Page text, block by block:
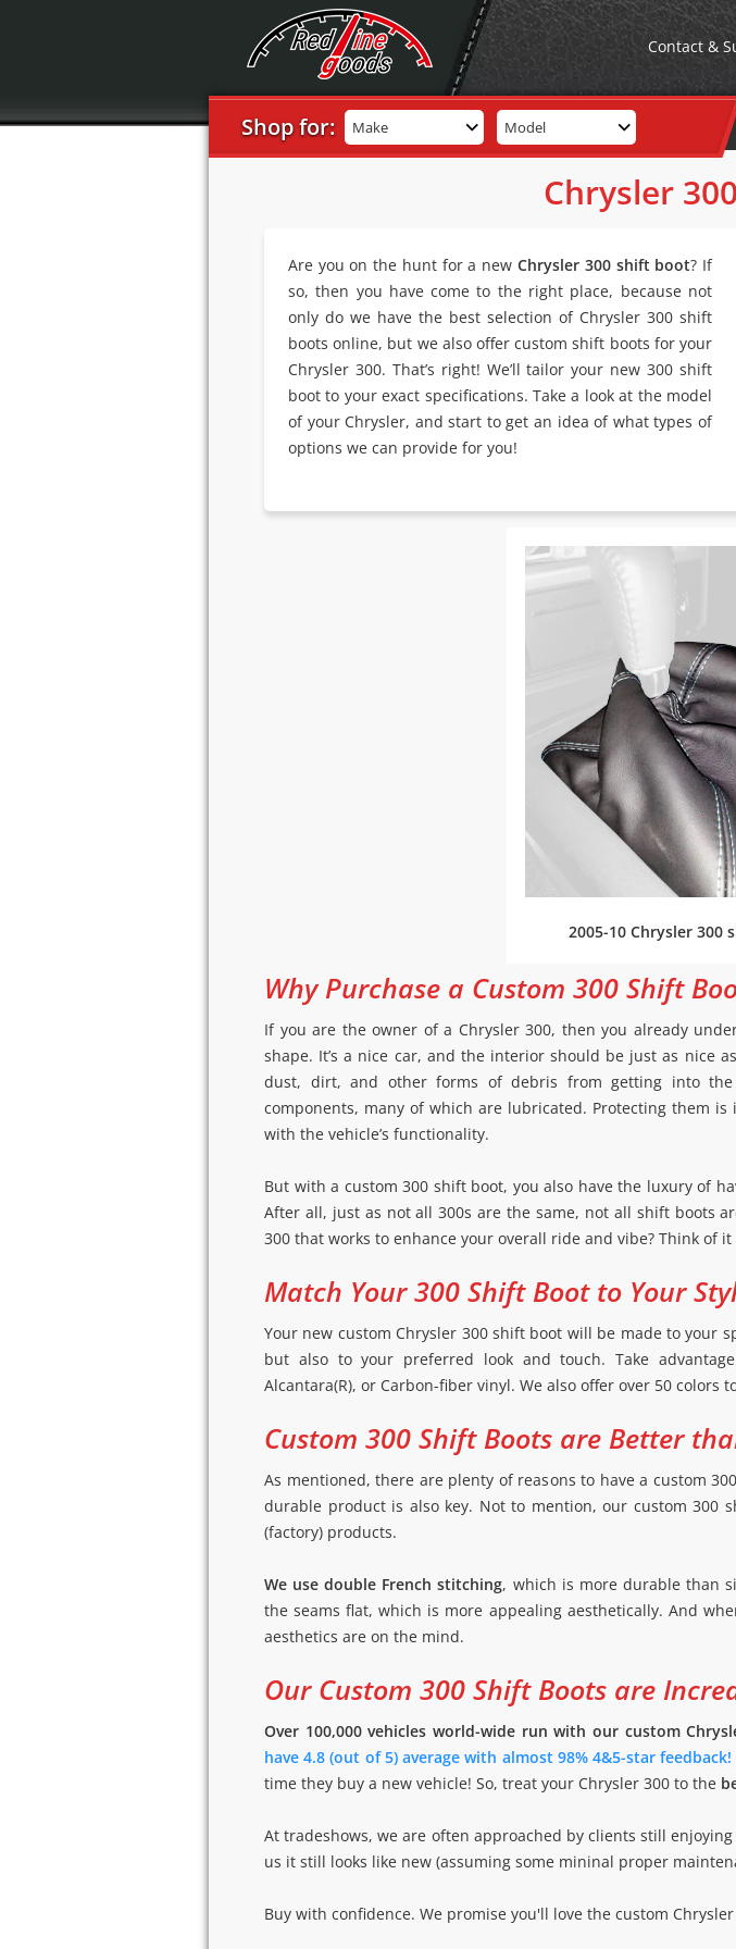
Contact &
Shop for: Make Model
Chrysler
Are you on the hunt for a newChrysler 300 shift boot? If
so, then you have come to the right place, because not
only do we have the best selection of Chrysler 300 shift
boots online, but we also offer custom shift boots for your
Chrysler 300. That’s right! We’ll tailor your new 300 shift
boot to your exact specifications. Take a look at the model
of your Chrysler, and start to get an idea of what types of
options we can provide for you!
2005-10 Chrysler
Why Purchase a Custom 300 Shift
If you are the owner of a Chrysler 300, then you already
shape. It’s a nice car, and the interior should be just as nice
dust, dirt, and other forms of debris from getting into
components, many of which are lubricated. Protecting them
with the vehicle’s functionality.
But with a custom 300 shift boot, you also have the luxury of
After all, just as not all 300s are the same, not all shift boots
300 that works to enhance your overall ride and vibe? Think of
Match Your 300 Shift Boot to Your
Your new custom Chrysler 300 shift boot will be made to your
but also to your preferred look and touch. Take
Alcantara(R), or Carbon-fiber vinyl. We also offer over 50 colors
Custom 300 Shift Boots are Better
As mentioned, there are plenty of reasons to have a custom
durable product is also key. Not to mention, our custom
(factory) products.
We use double French stitching, which is more durable than
the seams flat, which is more appealing aesthetically. And
aesthetics are on the mind.
Our Custom 300 Shift Boots are
Over 100,000 vehicles world-wide run with our custom
have 4.8 (out of 5) average with almost 98% 4&5-star feedback!
time they buy a new vehicle! So, treat your Chrysler 300 to the
At tradeshows, we are often approached by clients still
us it still looks like new (assuming some mininal proper
Buy with confidence. We promise you'll love the custom